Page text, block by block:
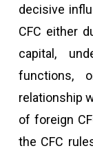
decisive
CFC either
capital,
functions,
relationship
of foreign
the CFC